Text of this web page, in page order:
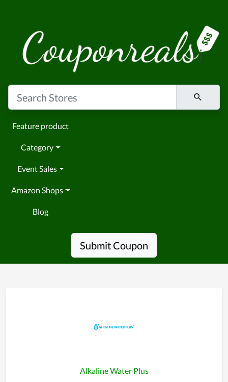
Feature product
Category
Event Sales
Amazon Shops
Blog
Submit Coupon
Alkaline Water Plus